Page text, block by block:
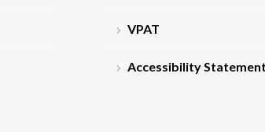
VPAT
Accessibility Statement